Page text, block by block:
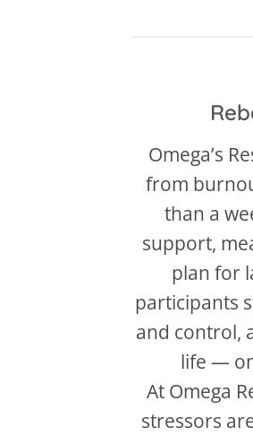
Omega’s
from
than a
support,
plan for
participants
and control,
life —
At Omega
stressors